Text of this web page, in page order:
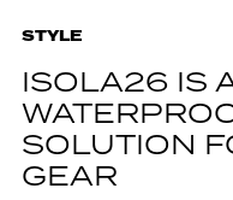
STYLE
ISOLA26 IS
SOLUTION
GEAR